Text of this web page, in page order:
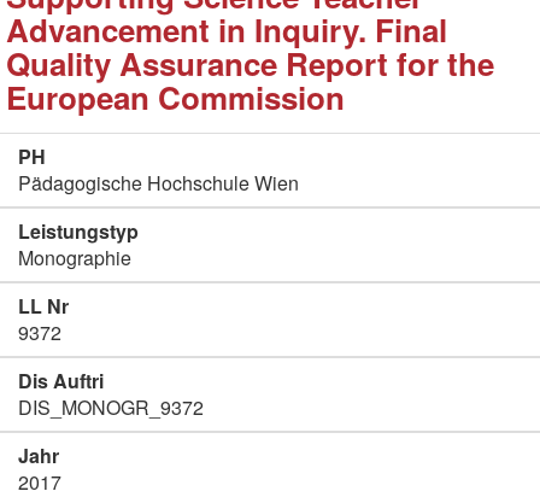
Advancement in Inquiry. Final
Quality Assurance Report for the
European Commission
PH
Pädagogische Hochschule Wien
Leistungstyp
Monographie
LL Nr
9372
Dis Auftri
DIS_MONOGR_9372
Jahr
2017